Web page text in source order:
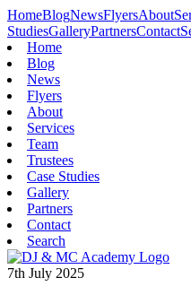
HomeBlogNewsFlyersAbout
StudiesGalleryPartnersContact
Home
Blog
News
Flyers
About
Services
Team
Trustees
Case Studies
Gallery
Partners
Contact
Search
7th July 2025